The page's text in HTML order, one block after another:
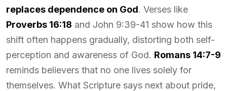
replaces dependence on God. Verses like
Proverbs 16:18 and John 9:39-41 show how this
shift often happens gradually, distorting both self-
perception and awareness of God. Romans 14:7-9
reminds believers that no one lives solely for
themselves. What Scripture says next about pride,